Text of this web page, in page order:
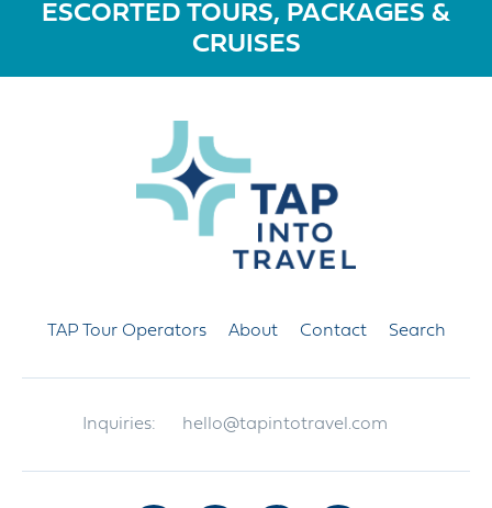
ESCORTED TOURS, PACKAGES &
CRUISES
TAP Tour Operators About Contact Search
Inquiries: hello@tapintotravel.com